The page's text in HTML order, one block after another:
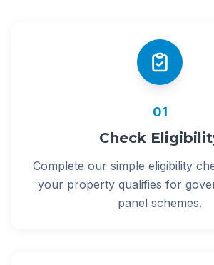
01
Check
Complete our simple eligibility
your property qualifies for
panel schemes.